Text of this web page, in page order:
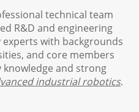
technical team
R&D and engineering
with backgrounds
and core members
and strong
industrial robotics.